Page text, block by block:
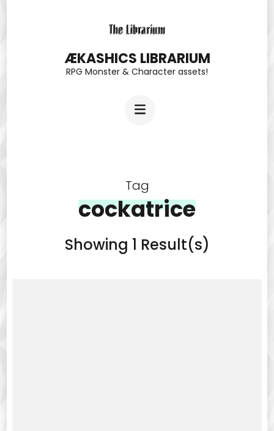
ÆKASHICS LIBRARIUM
RPG Monster & Character assets!
Tag
cockatrice
Showing 1 Result(s)